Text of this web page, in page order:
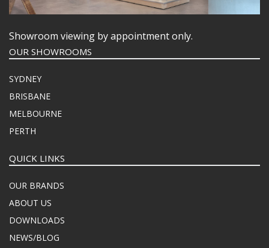
Showroom viewing by appointment only.
OUR SHOWROOMS
SYDNEY
BRISBANE
MELBOURNE
PERTH
QUICK LINKS
OUR BRANDS
ABOUT US
DOWNLOADS
NEWS/BLOG